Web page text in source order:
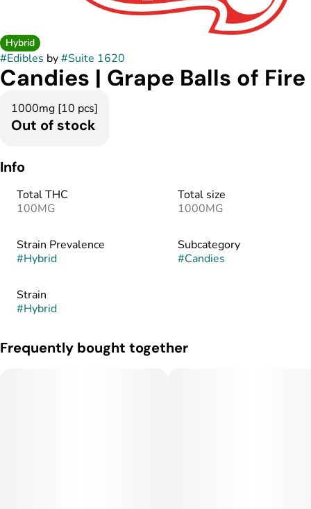
Hybrid
#Edibles by#Suite 1620
Candies | Grape Balls of Fire
1000mg [10 pcs]
Out of stock
Info
Total THC
100MG
Total size
1000MG
Strain Prevalence
#Hybrid
Subcategory
#Candies
Strain
#Hybrid
Frequently bought together